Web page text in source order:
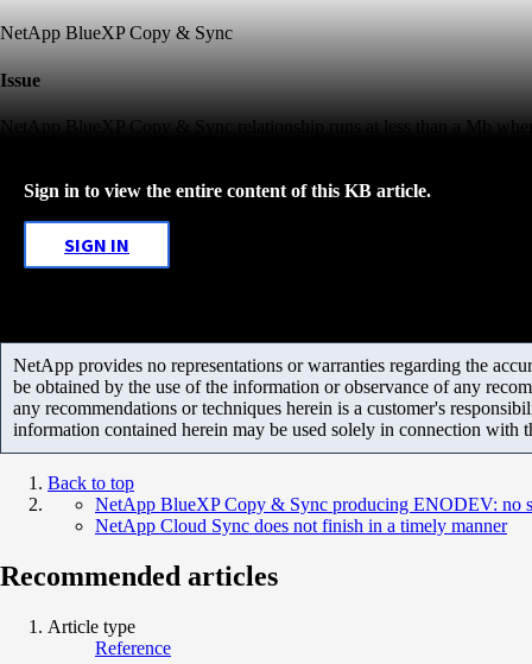
NetApp BlueXP Copy & Sync
Issue
NetApp BlueXP Copy & Sync relationship runs at less than a Mb
Sign in to view the entire content of this KB article.
SIGN IN
NetApp provides no representations or warranties regarding the
be obtained by the use of the information or observance of any
any recommendations or techniques herein is a customer's
information contained herein may be used solely in connection with
Back to top
NetApp BlueXP Copy & Sync producing ENODEV: no
NetApp Cloud Sync does not finish in a timely manner
Recommended articles
Article type
Reference